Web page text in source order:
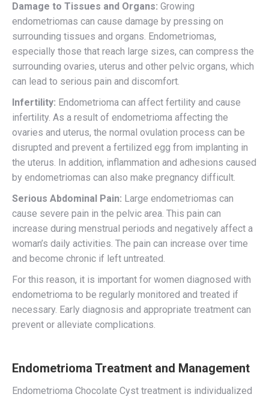
Damage to Tissues and Organs: Growing
endometriomas can cause damage by pressing on
surrounding tissues and organs. Endometriomas,
especially those that reach large sizes, can compress the
surrounding ovaries, uterus and other pelvic organs, which
can lead to serious pain and discomfort.
Infertility: Endometrioma can affect fertility and cause
infertility. As a result of endometrioma affecting the
ovaries and uterus, the normal ovulation process can be
disrupted and prevent a fertilized egg from implanting in
the uterus. In addition, inflammation and adhesions caused
by endometriomas can also make pregnancy difficult.
Serious Abdominal Pain: Large endometriomas can
cause severe pain in the pelvic area. This pain can
increase during menstrual periods and negatively affect a
woman’s daily activities. The pain can increase over time
and become chronic if left untreated.
For this reason, it is important for women diagnosed with
endometrioma to be regularly monitored and treated if
necessary. Early diagnosis and appropriate treatment can
prevent or alleviate complications.
Endometrioma Treatment and Management
Endometrioma Chocolate Cyst treatment is individualized